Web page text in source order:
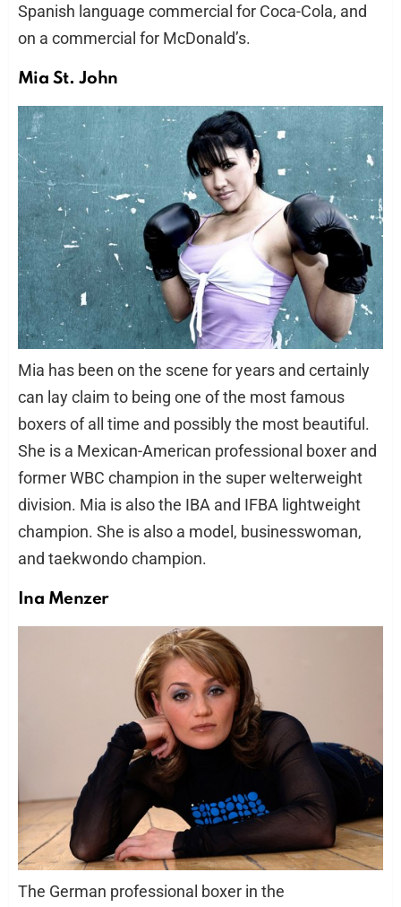
Spanish language commercial for Coca-Cola, and
on a commercial for McDonald’s.
Mia St. John
Mia has been on the scene for years and certainly
can lay claim to being one of the most famous
boxers of all time and possibly the most beautiful.
She is a Mexican-American professional boxer and
former WBC champion in the super welterweight
division. Mia is also the IBA and IFBA lightweight
champion. She is also a model, businesswoman,
and taekwondo champion.
Ina Menzer
The German professional boxer in the